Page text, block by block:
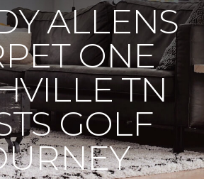
ALLENS
ONE
TN
GOLF